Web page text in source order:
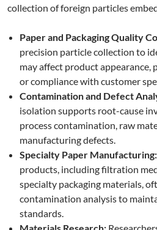
collection of foreign particles
Paper and Packaging Quality
precision particle collection to
may affect product appearance,
or compliance with customer
Contamination and Defect
isolation supports root-cause
process contamination, raw
manufacturing defects.
Specialty Paper Manufacturing:
products, including filtration
specialty packaging materials,
contamination analysis to
standards.